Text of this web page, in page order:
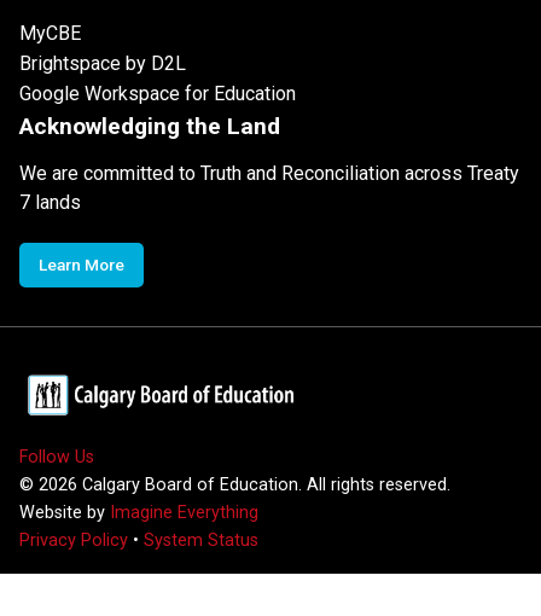
MyCBE
Brightspace by D2L
Google Workspace for Education
Acknowledging the Land
We are committed to Truth and Reconciliation across Treaty
7 lands
Learn More
Follow Us
© 2026 Calgary Board of Education. All rights reserved.
Website by Imagine Everything
Privacy Policy • System Status